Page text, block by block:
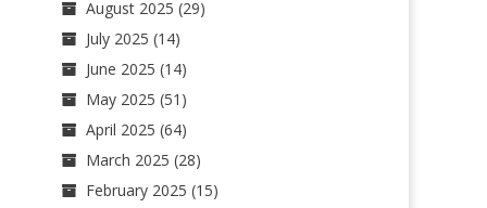
August 2025 (29)
July 2025 (14)
June 2025 (14)
May 2025 (51)
April 2025 (64)
March 2025 (28)
February 2025 (15)